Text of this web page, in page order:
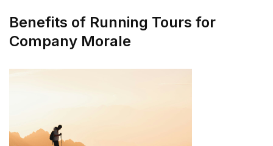
Benefits of Running Tours for
Company Morale